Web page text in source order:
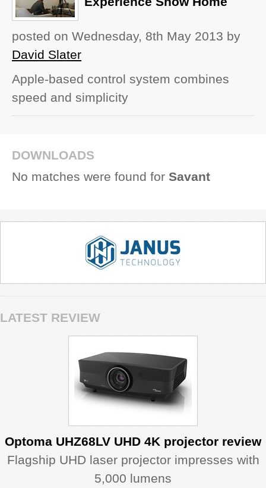
posted on Wednesday, 8th May 2013 by
David Slater
Apple-based control system combines
speed and simplicity
DOWNLOADS
No matches were found for Savant
LATEST REVIEW
Optoma UHZ68LV UHD 4K projector review
Flagship UHD laser projector impresses with
5,000 lumens